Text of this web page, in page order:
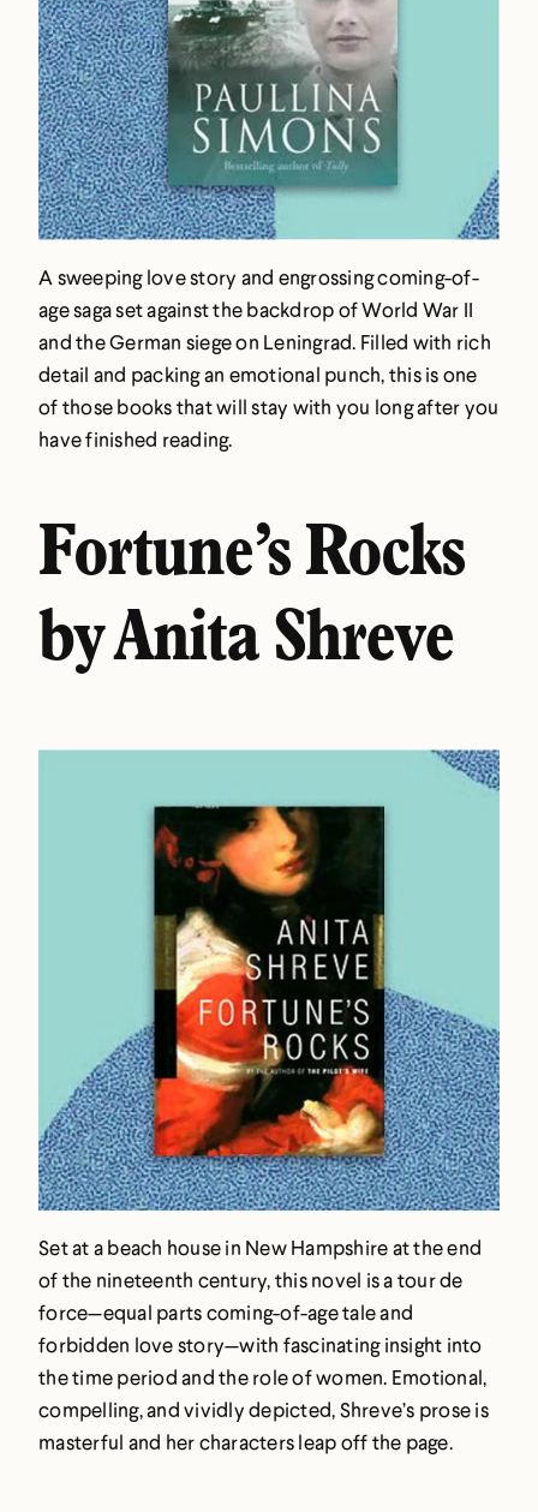
A sweeping love story and engrossing coming-of-
age saga set against the backdrop of World War II
and the German siege on Leningrad. Filled with rich
detail and packing an emotional punch, this is one
of those books that will stay with you long after you
have finished reading.
Fortune’s Rocks
by Anita Shreve
Set at a beach house in New Hampshire at the end
of the nineteenth century, this novel is a tour de
force—equal parts coming-of-age tale and
forbidden love story—with fascinating insight into
the time period and the role of women. Emotional,
compelling, and vividly depicted, Shreve’s prose is
masterful and her characters leap off the page.